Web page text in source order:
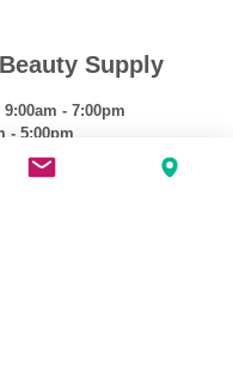
Supply
9:00am - 7:00pm
- 5:00pm